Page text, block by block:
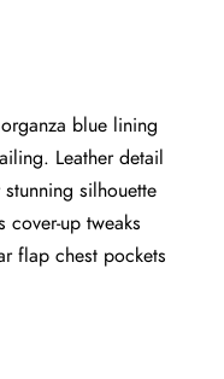
blue lining
Leather detail
silhouette
cover-up tweaks
flap chest pockets